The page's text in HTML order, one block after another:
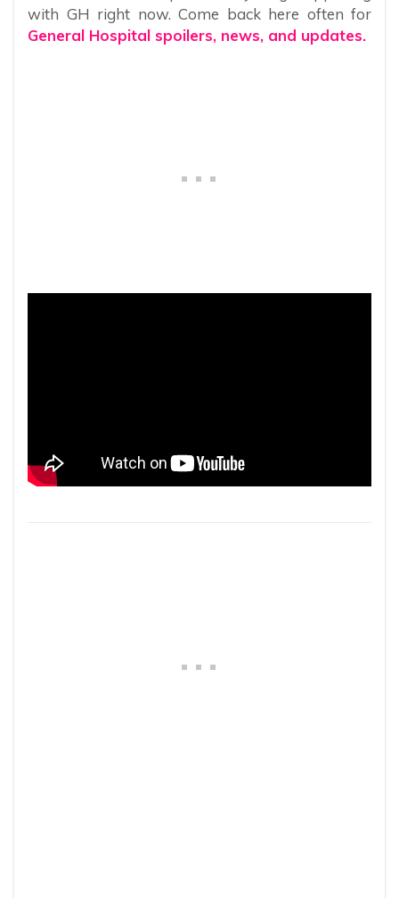
with GH right now. Come back here often for
General Hospital spoilers, news, and updates.